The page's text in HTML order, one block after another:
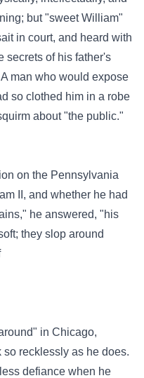
but "sweet William"
in court, and heard with
secrets of his father's
man who would expose
so clothed him in a robe
about "the public."
on the Pennsylvania
II, and whether he had
he answered, "his
they slop around
in Chicago,
recklessly as he does.
defiance when he